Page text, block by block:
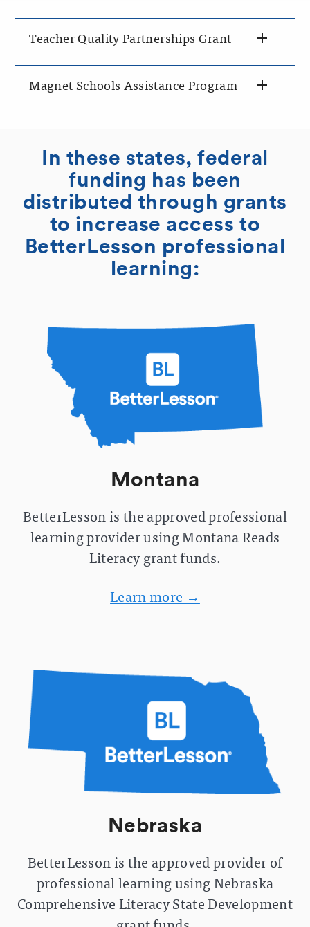
Teacher Quality Partnerships Grant
Magnet Schools Assistance Program
In these states, federal
funding has been
distributed through grants
to increase access to
BetterLesson professional
learning:
Montana
BetterLesson is the approved professional
learning provider using Montana Reads
Literacy grant funds.
Learn more →
Nebraska
BetterLesson is the approved provider of
professional learning using Nebraska
Comprehensive Literacy State Development